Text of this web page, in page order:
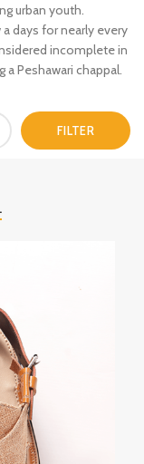
urban youth.
days for nearly every
incomplete in
Peshawari chappal.
FILTER